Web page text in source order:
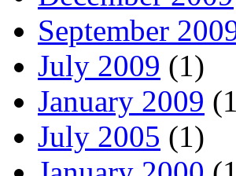
September
July 2009 (1)
January 2009
July 2005 (1)